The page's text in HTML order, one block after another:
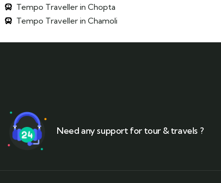
Tempo Traveller in Chopta
Tempo Traveller in Chamoli
Need any support for tour & travels ?